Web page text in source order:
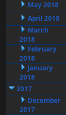
May 2018
April 2018
March
2018
February
2018
January
2018
2017
December
2017